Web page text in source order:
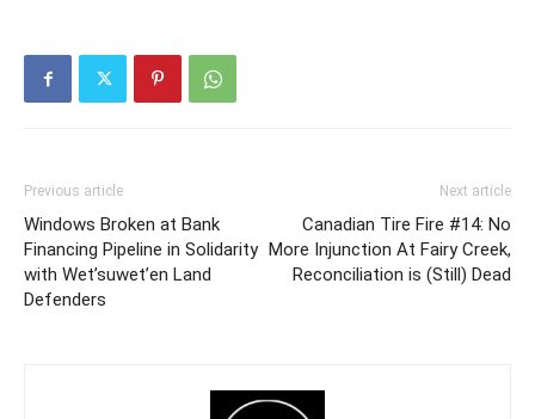
Previous article
Windows Broken at Bank
Financing Pipeline in Solidarity
with Wet’suwet’en Land
Defenders
Next article
Canadian Tire Fire #14: No
More Injunction At Fairy Creek,
Reconciliation is (Still) Dead